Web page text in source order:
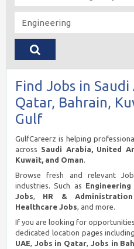
Find Jobs in Saudi
Qatar, Bahrain,
Gulf
GulfCareerz is helping
across Saudi Arabia, United
Kuwait, and Oman.
Browse fresh and relevant
industries. Such as Engineering
Jobs, HR &
Healthcare Jobs, and more.
If you are looking for
dedicated location pages
UAE, Jobs in Qatar, Jobs in